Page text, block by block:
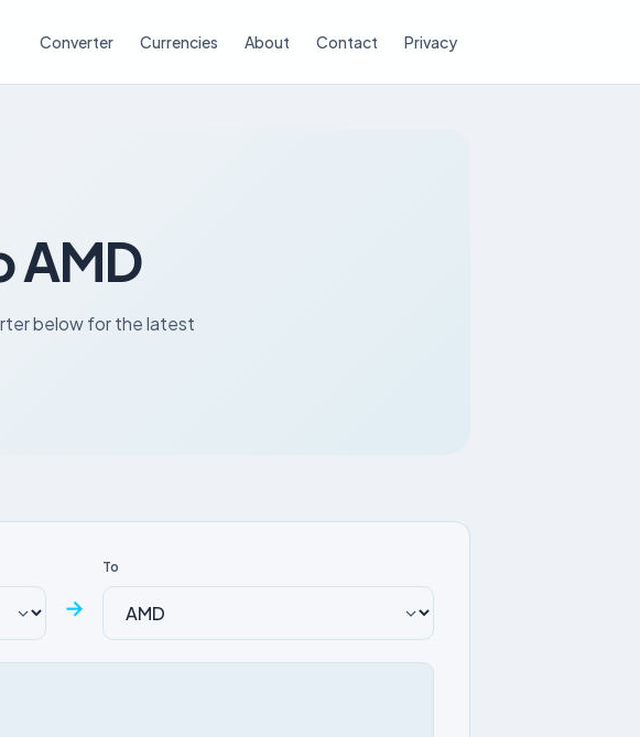
Converter Currencies About Contact Privacy
AMD
below for the latest
→
To